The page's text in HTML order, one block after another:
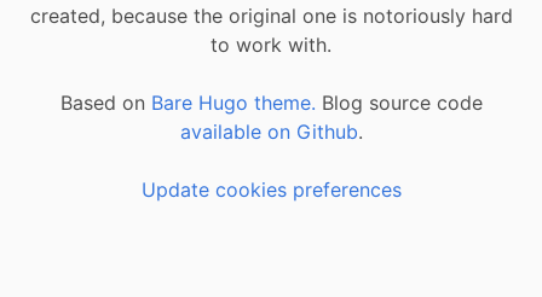
created, because the original one is notoriously hard
to work with.
Based on Bare Hugo theme. Blog source code
available on Github.
Update cookies preferences